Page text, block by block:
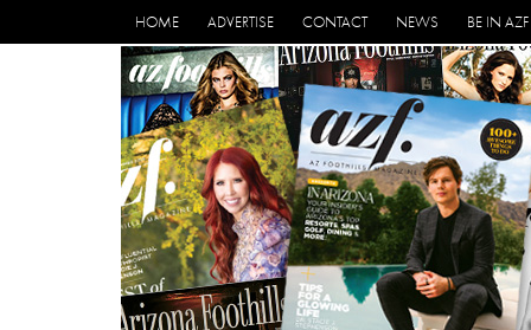
HOME ADVERTISE CONTACT NEWS BE IN AZF